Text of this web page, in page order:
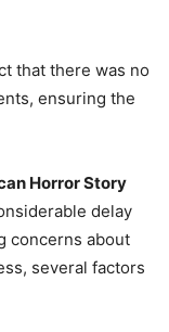
that there was no
ensuring the
Horror Story
delay
concerns about
several factors